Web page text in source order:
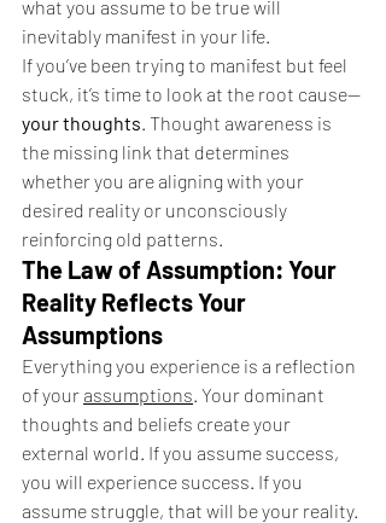
what you assume to be true will
inevitably manifest in your life.
If you’ve been trying to manifest but feel
stuck, it’s time to look at the root cause—
your thoughts. Thought awareness is
the missing link that determines
whether you are aligning with your
desired reality or unconsciously
reinforcing old patterns.
The Law of Assumption: Your
Reality Reflects Your
Assumptions
Everything you experience is a reflection
of your assumptions. Your dominant
thoughts and beliefs create your
external world. If you assume success,
you will experience success. If you
assume struggle, that will be your reality.